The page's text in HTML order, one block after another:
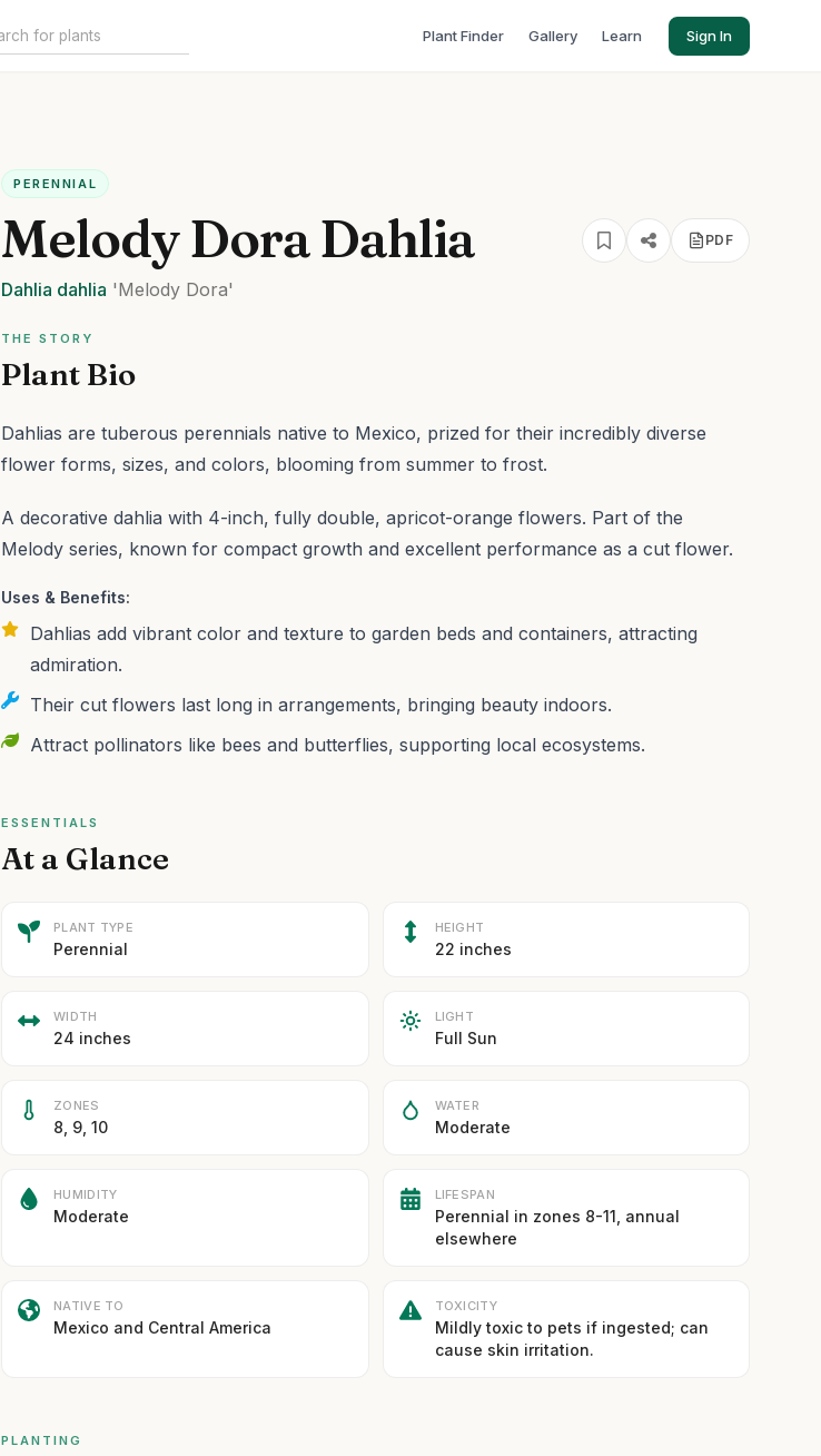
Plant Finder Gallery Learn Sign In
PERENNIAL
Melody Dora Dahlia PDF
Dahlia dahlia 'Melody Dora'
THE STORY
Plant Bio
Dahlias are tuberous perennials native to Mexico, prized for their incredibly diverse
flower forms, sizes, and colors, blooming from summer to frost.
A decorative dahlia with 4-inch, fully double, apricot-orange flowers. Part of the
Melody series, known for compact growth and excellent performance as a cut flower.
Uses & Benefits:
Dahlias add vibrant color and texture to garden beds and containers, attracting
admiration.
Their cut flowers last long in arrangements, bringing beauty indoors.
Attract pollinators like bees and butterflies, supporting local ecosystems.
ESSENTIALS
At a Glance
PLANT TYPE
Perennial
HEIGHT
22 inches
WIDTH
24 inches
LIGHT
Full Sun
ZONES
8, 9, 10
WATER
Moderate
HUMIDITY
Moderate
LIFESPAN
Perennial in zones 8-11, annual
elsewhere
NATIVE TO
Mexico and Central America
TOXICITY
Mildly toxic to pets if ingested; can
cause skin irritation.
PLANTING